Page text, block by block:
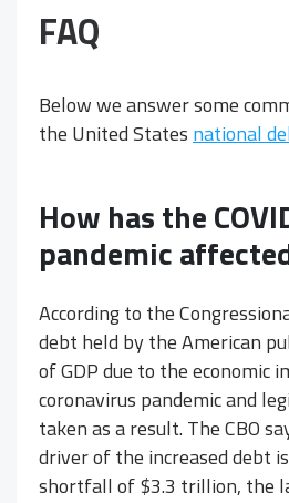
FAQ
Below we answer some
the United States national
How has the
pandemic
According to the
debt held by the American
of GDP due to the economic
coronavirus pandemic and
taken as a result. The CBO
driver of the increased debt
shortfall of $3.3 trillion, the